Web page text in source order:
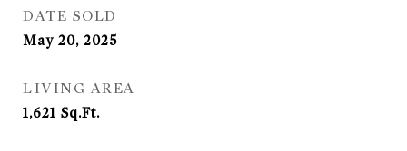
DATE SOLD
May 20, 2025
LIVING AREA
1,621 Sq.Ft.